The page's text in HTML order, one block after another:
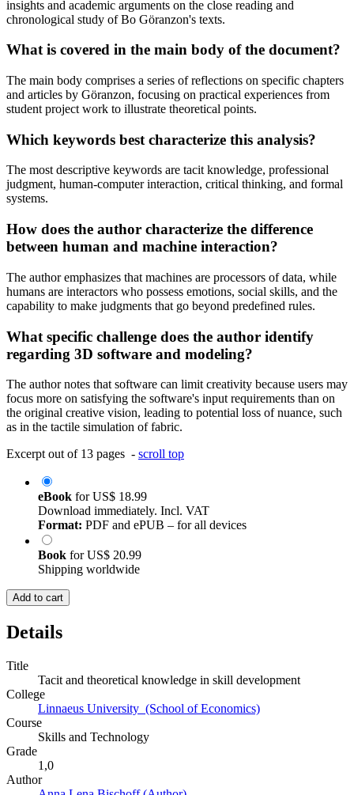
insights and academic arguments on the close reading and
chronological study of Bo Göranzon's texts.
What is covered in the main body of the document?
The main body comprises a series of reflections on specific chapters
and articles by Göranzon, focusing on practical experiences from
student project work to illustrate theoretical points.
Which keywords best characterize this analysis?
The most descriptive keywords are tacit knowledge, professional
judgment, human-computer interaction, critical thinking, and formal
systems.
How does the author characterize the difference
between human and machine interaction?
The author emphasizes that machines are processors of data, while
humans are interactors who possess emotions, social skills, and the
capability to make judgments that go beyond predefined rules.
What specific challenge does the author identify
regarding 3D software and modeling?
The author notes that software can limit creativity because users may
focus more on satisfying the software's input requirements than on
the original creative vision, leading to potential loss of nuance, such
as in the tactile simulation of fabric.
Excerpt out of 13 pages - scroll top
eBook forUS$ 18.99
Download immediately. Incl. VAT
Format: PDF and ePUB – for all devices
Book forUS$ 20.99
Shipping worldwide
Add to cart
Details
Title
Tacit and theoretical knowledge in skill development
College
Linnaeus University (School of Economics)
Course
Skills and Technology
Grade
1,0
Author